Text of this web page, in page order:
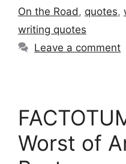
On the Road , quotes,
writing quotes
Leave a comment
Worst of